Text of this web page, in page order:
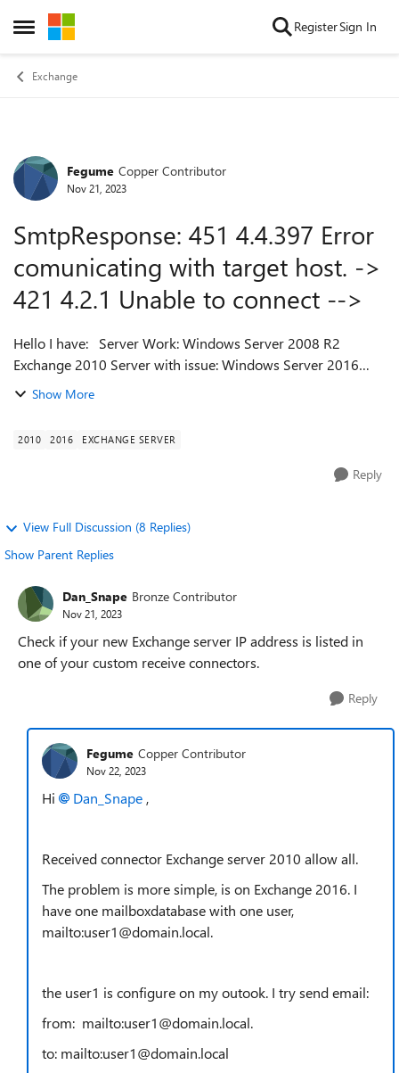
Open Side Menu
Skip to content RegisterSign In
Exchange
Forum Discussion
Fegume Copper Contributor
Nov 21, 2023
SmtpResponse: 451 4.4.397 Error
comunicating with target host. ->
421 4.2.1 Unable to connect -->
Hello I have: Server Work: Windows Server 2008 R2
Exchange 2010 Server with issue: Windows Server 2016
Exchange 2016 Domain: Windows Server 2016 I try
Show More
2010 2016 EXCHANGE SERVER
Reply
View Full Discussion (8 Replies)
Show Parent Replies
Dan_Snape Bronze Contributor
Nov 21, 2023
Check if your new Exchange server IP address is listed in
one of your custom receive connectors.
Reply
Fegume Copper Contributor
Nov 22, 2023
Hi Dan_Snape ,
Received connector Exchange server 2010 allow all.
The problem is more simple, is on Exchange 2016. I
have one mailboxdatabase with one user,
mailto:user1@domain.local.
the user1 is configure on my outook. I try send email:
from: mailto:user1@domain.local.
to: mailto:user1@domain.local